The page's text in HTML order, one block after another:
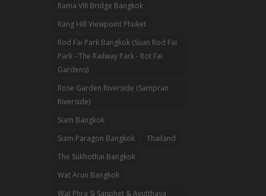
Rama VIII Bridge Bangkok
Rang Hill Viewpoint Phuket
Rod Fai Park Bangkok (Suan Rod Fai
Park - The Railway Park - Rot Fai
Gardens)
Rose Garden Riverside (Sampran
Riverside)
Siam Bangkok
Siam Paragon Bangkok
Thailand
The Sukhothai Bangkok
Wat Arun Bangkok
Wat Phra Si Sanphet & Ayutthaya